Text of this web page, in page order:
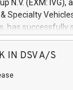
N.V. (EXM:
Specialty
has successfully
Depositi e
to
technologies
IN DSV A/S